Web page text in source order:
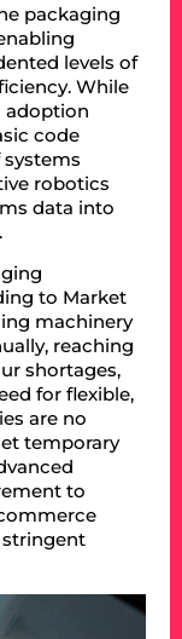
packaging
levels of
While
adoption
code
robotics
data into
to Market
machinery
reaching
shortages,
for flexible,
are no
temporary
to